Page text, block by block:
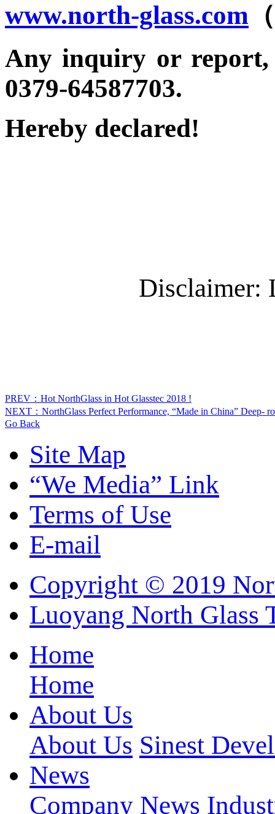
www.north-glass.com
Any inquiry or report,
0379-64587703.
Hereby declared!
Disclaimer:
PREV：Hot NorthGlass in Hot Glasstec 2018 !
NEXT：NorthGlass Perfect Performance, “Made in China” Deep-
Go Back
Site Map
“We Media” Link
Terms of Use
E-mail
Copyright © 2019
Luoyang North Glass
Home
Home
About Us
About Us Sinest
News
Company News